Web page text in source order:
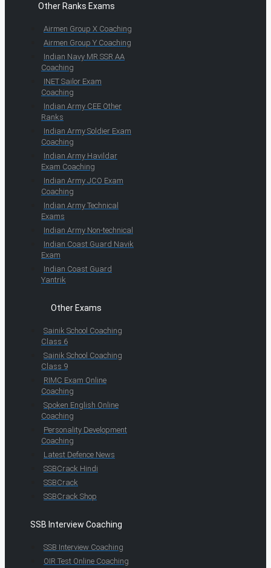
Other Ranks Exams
Airmen Group X Coaching
Airmen Group Y Coaching
Indian Navy MR SSR AA
Coaching
INET Sailor Exam
Coaching
Indian Army CEE Other
Ranks
Indian Army Soldier Exam
Coaching
Indian Army Havildar
Exam Coaching
Indian Army JCO Exam
Coaching
Indian Army Technical
Exams
Indian Army Non-technical
Indian Coast Guard Navik
Exam
Indian Coast Guard
Yantrik
Other Exams
Sainik School Coaching
Class 6
Sainik School Coaching
Class 9
RIMC Exam Online
Coaching
Spoken English Online
Coaching
Personality Development
Coaching
Latest Defence News
SSBCrack Hindi
SSBCrack
SSBCrack Shop
SSB Interview Coaching
SSB Interview Coaching
OIR Test Online Coaching